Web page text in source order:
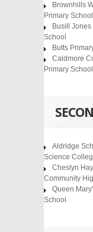
Brownhills
Primary School
Busill
School
Butts
Caldmore
Primary School
Aldridge
Science
Cheslyn
Community
Queen
School